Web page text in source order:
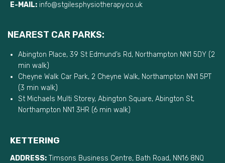
E-MAIL: info@stgilesphysiotherapy.co.uk
NEAREST CAR PARKS:
Abington Place, 39 St Edmund’s Rd, Northampton NN1 5DY (2
min walk)
Cheyne Walk Car Park, 2 Cheyne Walk, Northampton NN1 5PT
(3 min walk)
St Michaels Multi Storey, Abington Square, Abington St,
Northampton NN1 3HR (6 min walk)
KETTERING
ADDRESS: Timsons Business Centre, Bath Road, NN16 8NQ